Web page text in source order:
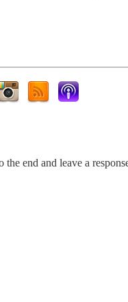
the end and leave a